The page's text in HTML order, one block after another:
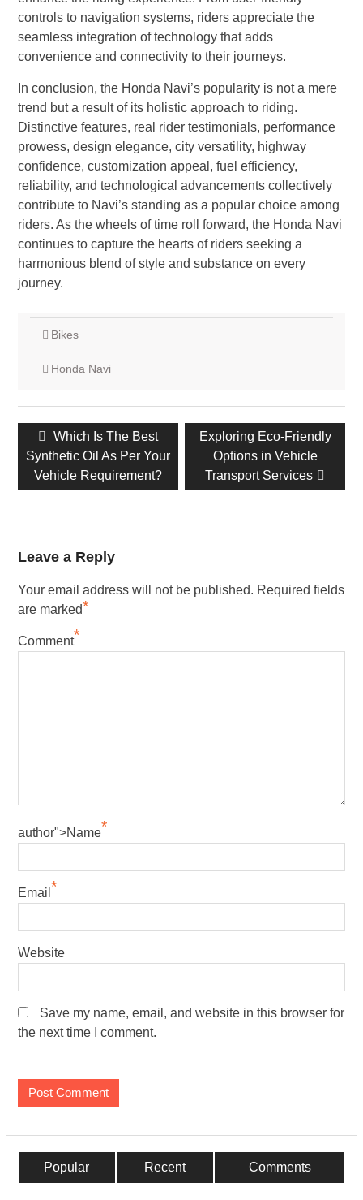
controls to navigation systems, riders appreciate the
seamless integration of technology that adds
convenience and connectivity to their journeys.
In conclusion, the Honda Navi’s popularity is not a mere
trend but a result of its holistic approach to riding.
Distinctive features, real rider testimonials, performance
prowess, design elegance, city versatility, highway
confidence, customization appeal, fuel efficiency,
reliability, and technological advancements collectively
contribute to Navi’s standing as a popular choice among
riders. As the wheels of time roll forward, the Honda Navi
continues to capture the hearts of riders seeking a
harmonious blend of style and substance on every
journey.
Bikes
Honda Navi
Post
navigation
Previous
post:
Which Is The Best
Synthetic Oil As Per Your
Vehicle Requirement?
Next
post:
Exploring Eco-Friendly
Options in Vehicle
Transport Services
Leave a Reply
Your email address will not be published. Required fields
are marked*
Comment*
author">Name*
Email *
Website
Save my name, email, and website in this browser for
the next time I comment.
Popular Recent Comments